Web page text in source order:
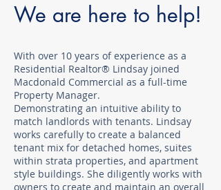
We are here to help!
With over 10 years of experience as a
Residential Realtor® Lindsay joined
Macdonald Commercial as a full-time
Property Manager. ​
Demonstrating an intuitive ability to
match landlords with tenants. Lindsay
works carefully to create a balanced
tenant mix for detached homes, suites
within strata properties, and apartment
style buildings. She diligently works with
owners to create and maintain an overall